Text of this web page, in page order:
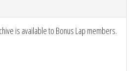
is available to Bonus Lap members.